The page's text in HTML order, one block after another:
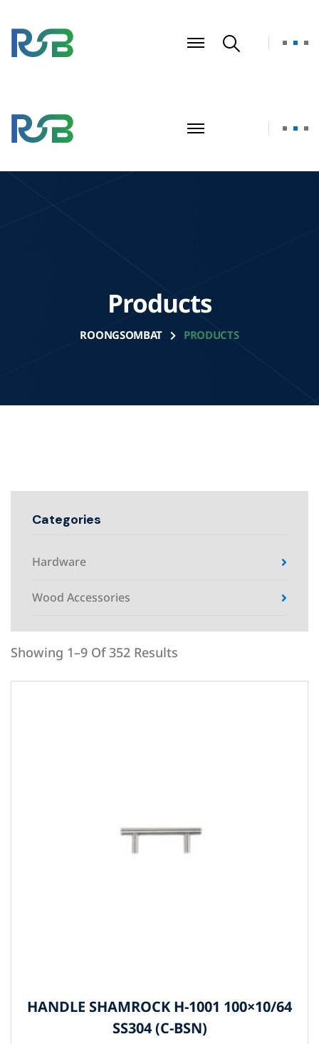
Products
ROONGSOMBAT PRODUCTS
Categories
Hardware
Wood Accessories
Showing 1–9 Of 352 Results
HANDLE SHAMROCK H-1001 100×10/64
SS304 (C-BSN)